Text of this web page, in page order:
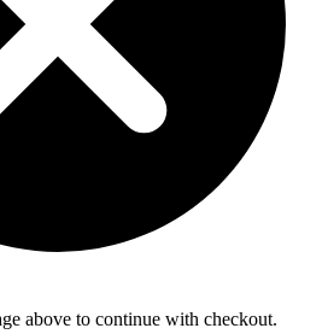
above to continue with checkout.